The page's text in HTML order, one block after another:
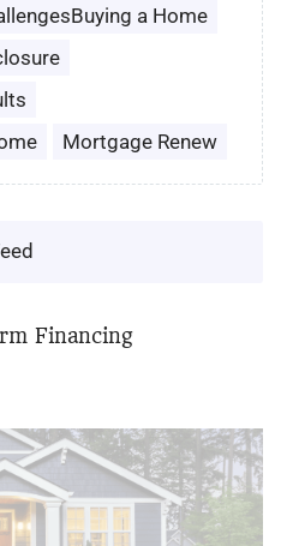
a Home
Mortgage Renew
Financing